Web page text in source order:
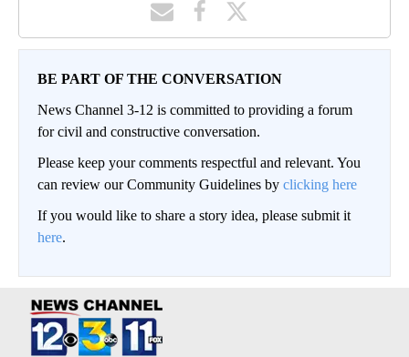
BE PART OF THE CONVERSATION
News Channel 3-12 is committed to providing a forum
for civil and constructive conversation.
Please keep your comments respectful and relevant. You
can review our Community Guidelines by clicking here
If you would like to share a story idea, please submit it
here.